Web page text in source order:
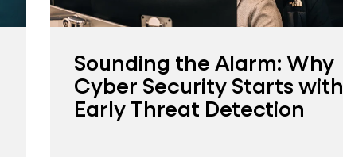
Sounding the Alarm: Why
Cyber Security Starts with
Early Threat Detection